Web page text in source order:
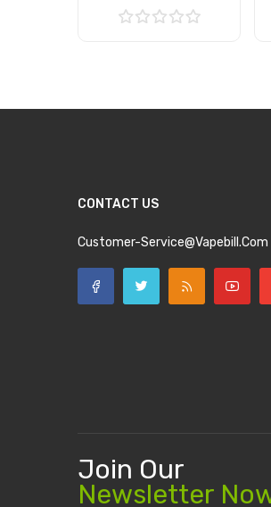
CONTACT US
Customer-Service@vapebill.com
Join Our
Newsletter